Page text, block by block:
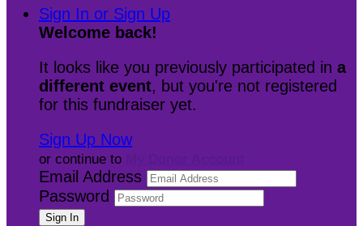
Sign In or Sign Up
Welcome back!
It looks like you previously participated in a
different event, but you're not registered
for this fundraiser yet.
Sign Up Now
or continue to
Email Address
Password